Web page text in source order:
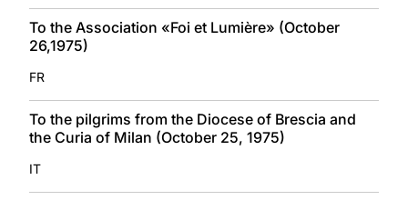
To the Association «Foi et Lumière» (October
26,1975)
FR
To the pilgrims from the Diocese of Brescia and
the Curia of Milan (October 25, 1975)
IT